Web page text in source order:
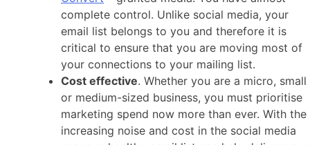
complete control. Unlike social media, your
email list belongs to you and therefore it is
critical to ensure that you are moving most of
your connections to your mailing list.
Cost effective. Whether you are a micro, small
or medium-sized business, you must prioritise
marketing spend now more than ever. With the
increasing noise and cost in the social media